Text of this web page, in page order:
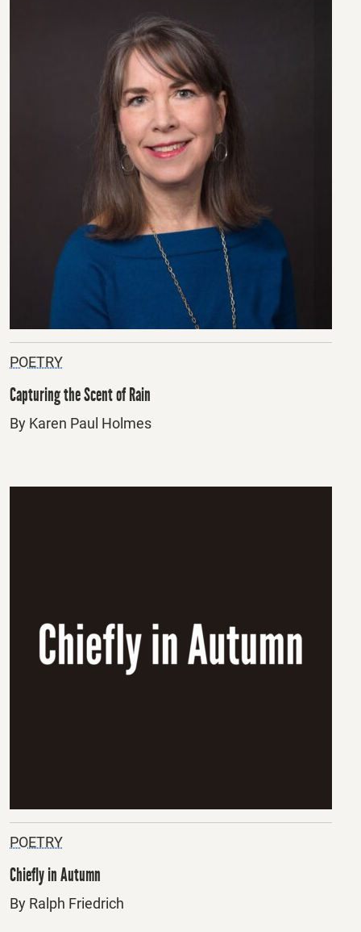
POETRY
Capturing the Scent of Rain
By Karen Paul Holmes
POETRY
Chiefly in Autumn
By Ralph Friedrich